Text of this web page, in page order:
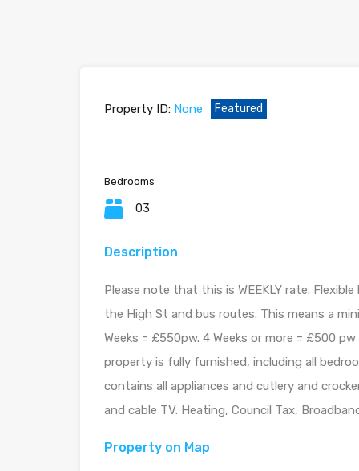
Property ID: None Featured
Bedrooms
03
Description
Please note that this is WEEKLY rate.
the High St and bus routes. This means a
Weeks = £550pw. 4 Weeks or more = £500
property is fully furnished, including all
contains all appliances and cutlery and
and cable TV. Heating, Council Tax,
Property on Map